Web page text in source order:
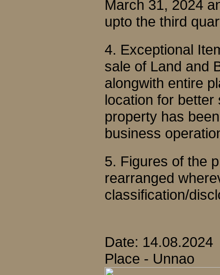
March 31, 2024
upto the third
4. Exceptional
sale of Land and
alongwith entire
location for
property has
business
5. Figures of the
rearranged
classification/
Date: 14.08.2024
Place - Unnao